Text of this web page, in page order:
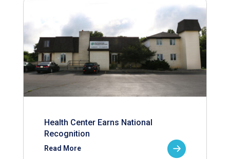
Health Center Earns National
Recognition
Read More